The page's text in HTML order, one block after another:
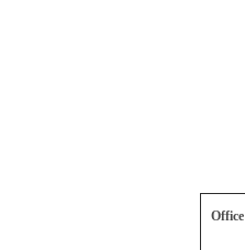
Office